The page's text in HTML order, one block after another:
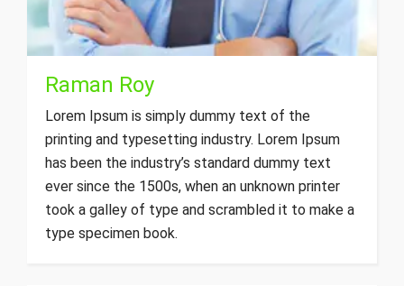
Raman Roy
Lorem Ipsum is simply dummy text of the
printing and typesetting industry. Lorem Ipsum
has been the industry’s standard dummy text
ever since the 1500s, when an unknown printer
took a galley of type and scrambled it to make a
type specimen book.